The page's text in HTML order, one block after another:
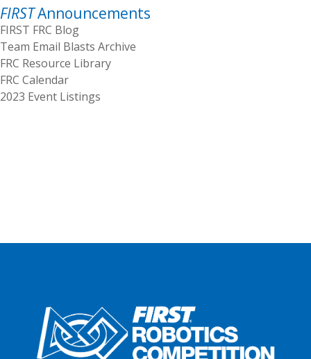
FIRSTAnnouncements
FIRST FRC Blog
Team Email Blasts Archive
FRC Resource Library
FRC Calendar
2023 Event Listings